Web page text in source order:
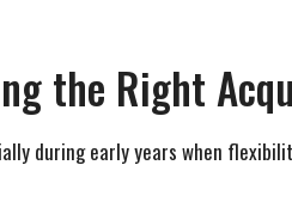
the Right
during early years when